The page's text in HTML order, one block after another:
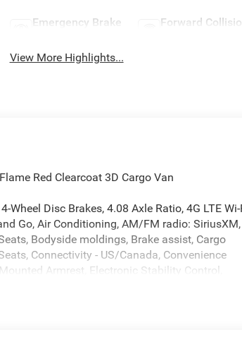
Emergency Brake
Forward
View More Highlights...
Red Clearcoat 3D Cargo Van
Disc Brakes, 4.08 Axle Ratio, 4G LTE Wi-
Go, Air Conditioning, AM/FM radio: SiriusXM,
Bodyside moldings, Brake assist, Cargo
Connectivity - US/Canada, Convenience
Armrest, Electronic Stability Control,
anti-roll bar, Front Bucket Seats, Front Fog